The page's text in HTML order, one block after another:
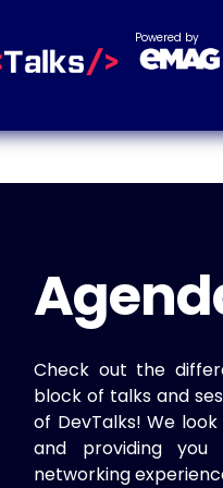
Powered by
Check out the
block of talks and
of DevTalks! We
and providing
networking